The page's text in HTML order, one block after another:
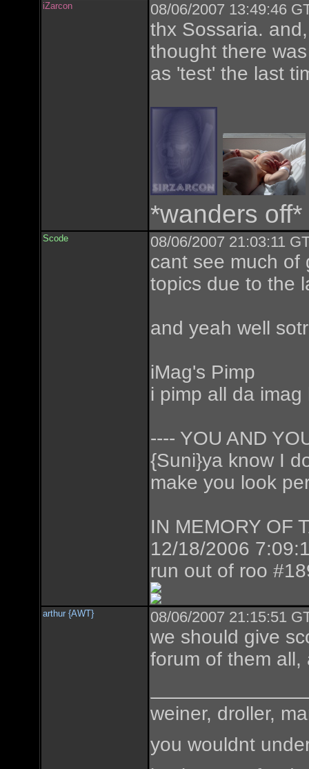
iZarcon 08/06/2007 13:49:46
thx Sossaria.
thought there
as 'test' the last
*wanders off*
Scode 08/06/2007 21:03:11
cant see much of
topics due to the
and yeah well
iMag's Pimp
i pimp all da imag
---- YOU AND
{Suni}ya know I
make you look
IN MEMORY OF
12/18/2006
run out of roo
arthur {AWT} 08/06/2007 21:15:51
we should give
forum of them all,
weiner, droller,
you wouldnt